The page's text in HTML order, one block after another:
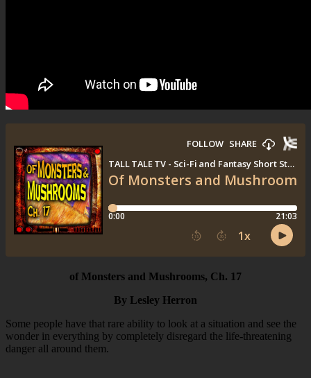
of Monsters and Mushrooms, Ch. 17
By Lesley Herron
Some people have that rare ability to look at a situation and see the
wonder in everything by completely disregard the life-threatening
danger all around them.